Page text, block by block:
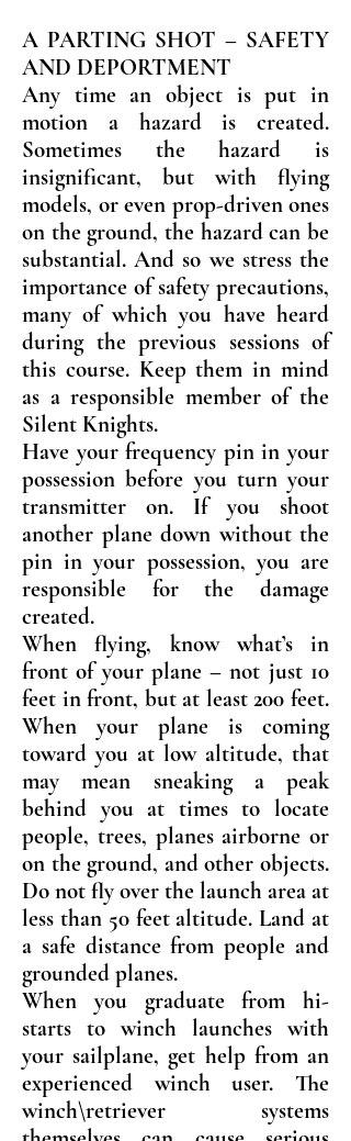
A PARTING SHOT – SAFETY
AND DEPORTMENT
Any time an object is put in
motion a hazard is created.
Sometimes the hazard is
insignificant, but with flying
models, or even prop-driven ones
on the ground, the hazard can be
substantial. And so we stress the
importance of safety precautions,
many of which you have heard
during the previous sessions of
this course. Keep them in mind
as a responsible member of the
Silent Knights.
Have your frequency pin in your
possession before you turn your
transmitter on. If you shoot
another plane down without the
pin in your possession, you are
responsible for the damage
created.
When flying, know what’s in
front of your plane – not just 10
feet in front, but at least 200 feet.
When your plane is coming
toward you at low altitude, that
may mean sneaking a peak
behind you at times to locate
people, trees, planes airborne or
on the ground, and other objects.
Do not fly over the launch area at
less than 50 feet altitude. Land at
a safe distance from people and
grounded planes.
When you graduate from hi-
starts to winch launches with
your sailplane, get help from an
experienced winch user. The
winch\retriever systems